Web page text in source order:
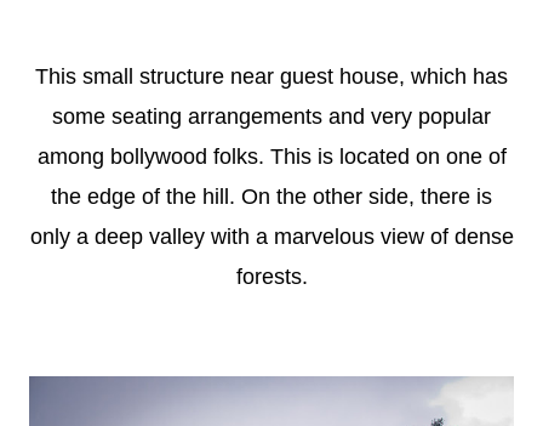
This small structure near guest house, which has
some seating arrangements and very popular
among bollywood folks. This is located on one of
the edge of the hill. On the other side, there is
only a deep valley with a marvelous view of dense
forests.